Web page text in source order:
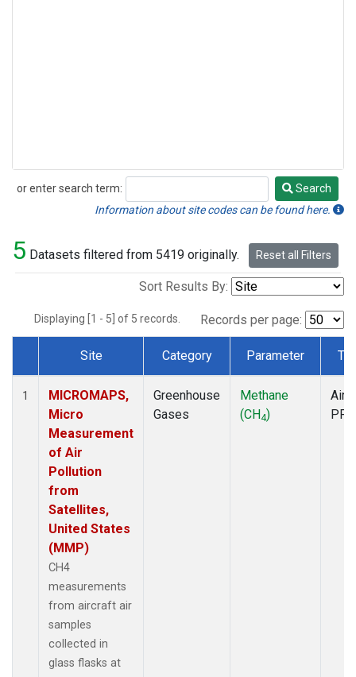
or enter search term:
Search
Search
Information about site codes can be found here.
5 Datasets filtered from 5419 originally. Reset all Filters
Sort Results By:
Displaying [1 - 5] of 5 records. Records per page:
Dataset Number
Site Category Parameter
1
MICROMAPS,
Micro
Measurement
of Air
Pollution
from
Satellites,
United States
(MMP)
CH4
measurements
from aircraft air
samples
collected in
glass flasks at
Greenhouse
Gases
Methane
(CH4)
PFP